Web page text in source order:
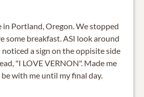
in Portland, Oregon. We stopped
some breakfast. ASI look around
a sign on the oppisite side
"I LOVE VERNON". Made me
with me until my final day.